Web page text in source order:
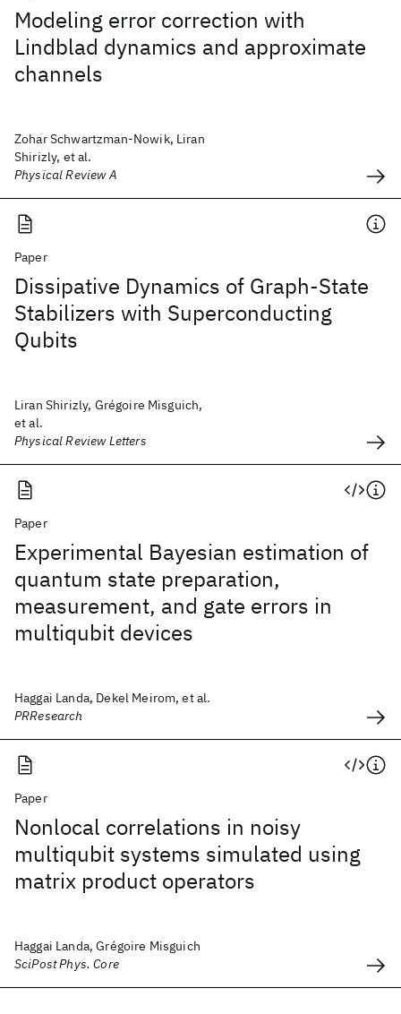
Modeling error correction with
Lindblad dynamics and approximate
channels
Zohar Schwartzman-Nowik, Liran
Shirizly, et al.
Physical Review A
Paper
Dissipative Dynamics of Graph-State
Stabilizers with Superconducting
Qubits
Liran Shirizly, Grégoire Misguich,
et al.
Physical Review Letters
Paper
Experimental Bayesian estimation of
quantum state preparation,
measurement, and gate errors in
multiqubit devices
Haggai Landa, Dekel Meirom, et al.
PRResearch
Paper
Nonlocal correlations in noisy
multiqubit systems simulated using
matrix product operators
Haggai Landa, Grégoire Misguich
SciPost Phys. Core